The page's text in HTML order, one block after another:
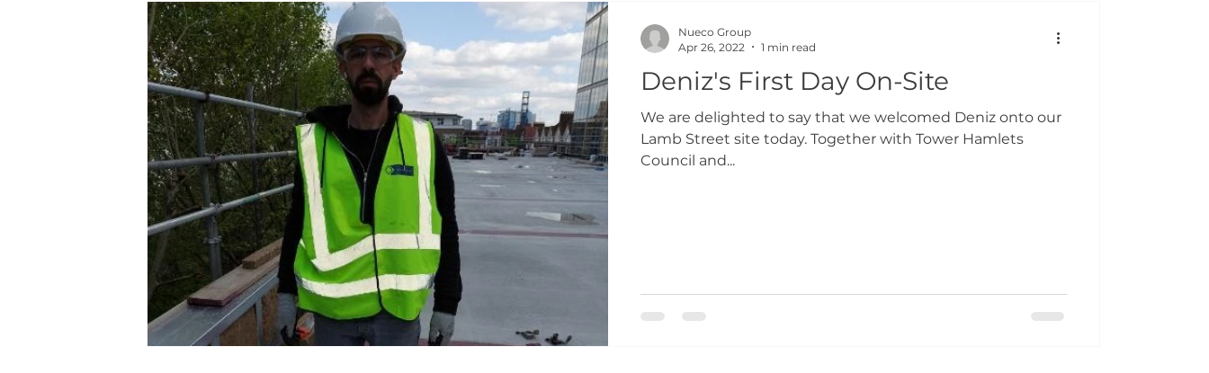
Deniz's First Day On-Site
We are delighted to say that we welcomed Deniz onto our
Lamb Street site today. Together with Tower Hamlets
Council and...
Nueco Group
Apr 26, 2022
1 min read